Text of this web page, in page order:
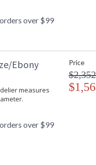
over $99
Ebony
measures
over $99
Price